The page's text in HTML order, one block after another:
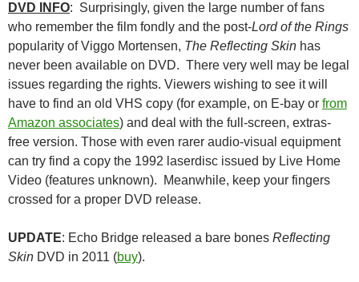
DVD INFO: Surprisingly, given the large number of fans
who remember the film fondly and the post-Lord of the Rings
popularity of Viggo Mortensen, The Reflecting Skin has
never been available on DVD. There very well may be legal
issues regarding the rights. Viewers wishing to see it will
have to find an old VHS copy (for example, on E-bay or from
Amazon associates) and deal with the full-screen, extras-
free version. Those with even rarer audio-visual equipment
can try find a copy the 1992 laserdisc issued by Live Home
Video (features unknown). Meanwhile, keep your fingers
crossed for a proper DVD release.
UPDATE: Echo Bridge released a bare bones Reflecting
Skin DVD in 2011 (buy).